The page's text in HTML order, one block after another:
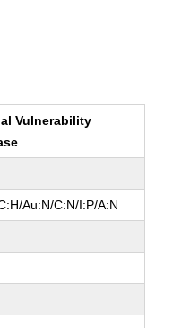
Vulnerability
Au:N/C:N/I:P/A:N